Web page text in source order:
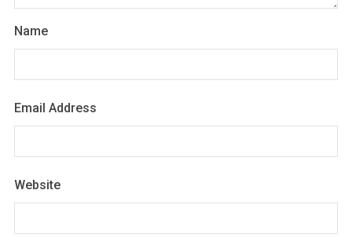
Name
Email Address
Website